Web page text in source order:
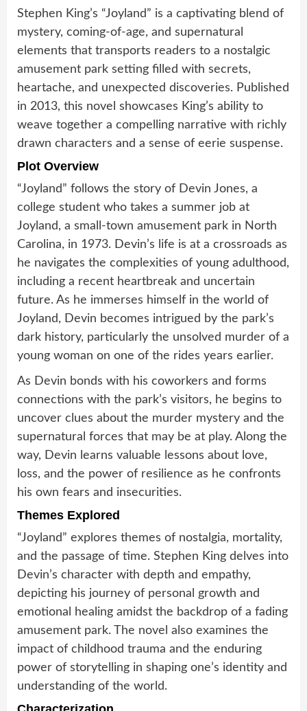
Stephen King’s “Joyland” is a captivating blend of
mystery, coming-of-age, and supernatural
elements that transports readers to a nostalgic
amusement park setting filled with secrets,
heartache, and unexpected discoveries. Published
in 2013, this novel showcases King’s ability to
weave together a compelling narrative with richly
drawn characters and a sense of eerie suspense.
Plot Overview
“Joyland” follows the story of Devin Jones, a
college student who takes a summer job at
Joyland, a small-town amusement park in North
Carolina, in 1973. Devin’s life is at a crossroads as
he navigates the complexities of young adulthood,
including a recent heartbreak and uncertain
future. As he immerses himself in the world of
Joyland, Devin becomes intrigued by the park’s
dark history, particularly the unsolved murder of a
young woman on one of the rides years earlier.
As Devin bonds with his coworkers and forms
connections with the park’s visitors, he begins to
uncover clues about the murder mystery and the
supernatural forces that may be at play. Along the
way, Devin learns valuable lessons about love,
loss, and the power of resilience as he confronts
his own fears and insecurities.
Themes Explored
“Joyland” explores themes of nostalgia, mortality,
and the passage of time. Stephen King delves into
Devin’s character with depth and empathy,
depicting his journey of personal growth and
emotional healing amidst the backdrop of a fading
amusement park. The novel also examines the
impact of childhood trauma and the enduring
power of storytelling in shaping one’s identity and
understanding of the world.